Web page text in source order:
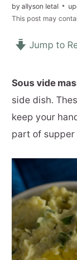
byallyson letal
This post may
Jump to
Sous vide
side dish.
keep your
part of supper